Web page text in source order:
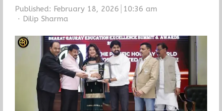
Published: February 18, 2026
10:36 am
Author
Dilip Sharma